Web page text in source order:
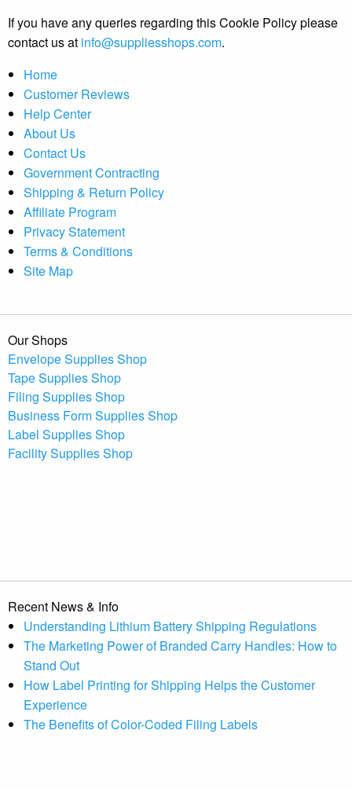
If you have any queries regarding this Cookie Policy please
contact us at info@suppliesshops.com.
Home
Customer Reviews
Help Center
About Us
Contact Us
Government Contracting
Shipping & Return Policy
Affiliate Program
Privacy Statement
Terms & Conditions
Site Map
Our Shops
Envelope Supplies Shop
Tape Supplies Shop
Filing Supplies Shop
Business Form Supplies Shop
Label Supplies Shop
Facility Supplies Shop
Recent News & Info
Understanding Lithium Battery Shipping Regulations
The Marketing Power of Branded Carry Handles: How to
Stand Out
How Label Printing for Shipping Helps the Customer
Experience
The Benefits of Color-Coded Filing Labels